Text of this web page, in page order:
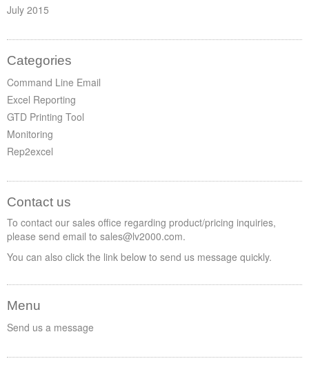
July 2015
Categories
Command Line Email
Excel Reporting
GTD Printing Tool
Monitoring
Rep2excel
Contact us
To contact our sales office regarding product/pricing inquiries,
please send email to sales@lv2000.com.
You can also click the link below to send us message quickly.
Menu
Send us a message